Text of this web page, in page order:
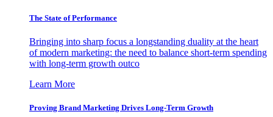
The State of Performance
Bringing into sharp focus a longstanding duality at the heart
of modern marketing: the need to balance short-term spending
with long-term growth outco
Learn More
Proving Brand Marketing Drives Long-Term Growth